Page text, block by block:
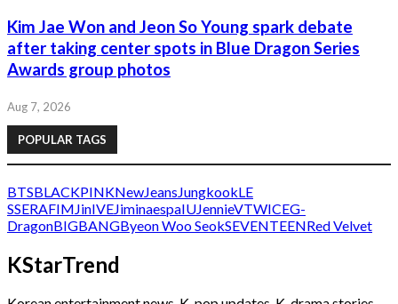
Kim Jae Won and Jeon So Young spark debate
after taking center spots in Blue Dragon Series
Awards group photos
Aug 7, 2026
POPULAR TAGS
BTSBLACKPINKNewJeans JungkookLE
SSERAFIM JinIVEJiminaespaIUJennieVTWICEG-
DragonBIGBANGByeon Woo SeokSEVENTEENRed Velvet
KStarTrend